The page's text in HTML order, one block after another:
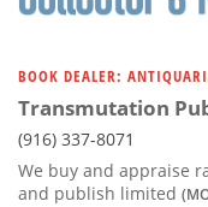
BOOK DEALER:
Transmutation
(916) 337-8071
We buy and appraise
and publish limited